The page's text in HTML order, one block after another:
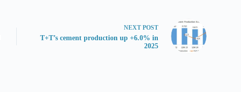
NEXT POST
T+T’s cement production up +6.0% in
2025